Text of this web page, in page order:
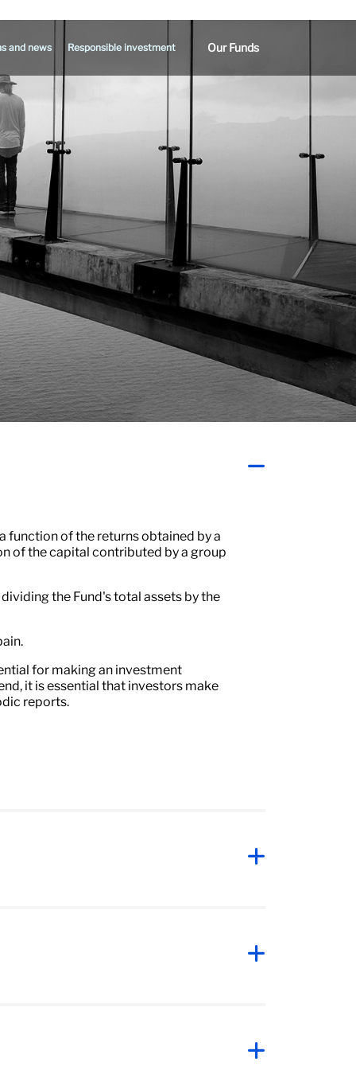
and news Responsible investment Our Funds
function of the returns obtained by a
of the capital contributed by a group
the Fund's total assets by the
for making an investment
it is essential that investors make
reports.